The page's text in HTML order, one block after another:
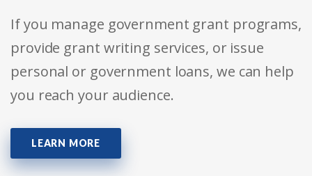
If you manage government grant programs,
provide grant writing services, or issue
personal or government loans, we can help
you reach your audience.
LEARN MORE